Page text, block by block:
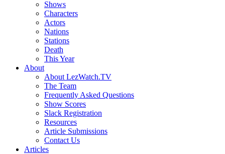
Shows
Characters
Actors
Nations
Stations
Death
This Year
About
About LezWatch.TV
The Team
Frequently Asked Questions
Show Scores
Slack Registration
Resources
Article Submissions
Contact Us
Articles